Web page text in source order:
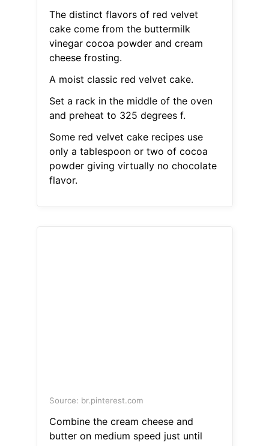
The distinct flavors of red velvet
cake come from the buttermilk
vinegar cocoa powder and cream
cheese frosting.
A moist classic red velvet cake.
Set a rack in the middle of the oven
and preheat to 325 degrees f.
Some red velvet cake recipes use
only a tablespoon or two of cocoa
powder giving virtually no chocolate
flavor.
Source: br.pinterest.com
Combine the cream cheese and
butter on medium speed just until